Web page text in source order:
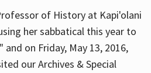
of History at Kapi'olani
her sabbatical this year to
on Friday, May 13, 2016,
our Archives & Special